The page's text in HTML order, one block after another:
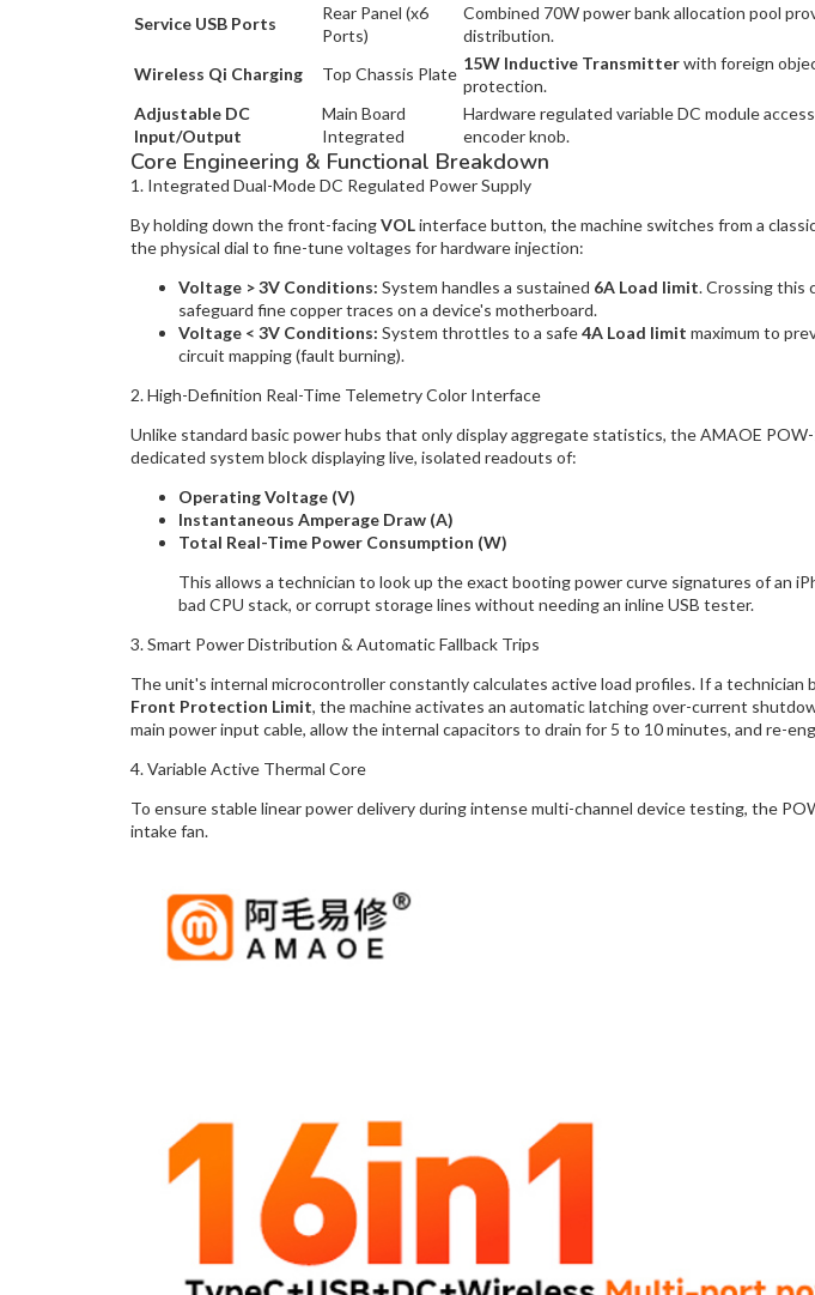
Service USB Ports
Rear Panel (x6
Ports)
Combined 70W power bank allocation pool
distribution.
Wireless Qi Charging
Top Chassis Plate
15W Inductive Transmitterwith foreign
protection.
Adjustable DC
Input/Output
Main Board
Integrated
Hardware regulated variable DC module
encoder knob.
Core Engineering & Functional Breakdown
1. Integrated Dual-Mode DC Regulated Power Supply
By holding down the front-facingVOLinterface button, the machine switches from a
the physical dial to fine-tune voltages for hardware injection:
Voltage > 3V Conditions: System handles a sustained 6A Load limit. Crossing this
safeguard fine copper traces on a device's motherboard.
Voltage < 3V Conditions: System throttles to a safe4A Load limit maximum to
circuit mapping (fault burning).
2. High-Definition Real-Time Telemetry Color Interface
Unlike standard basic power hubs that only display aggregate statistics, the AMAOE
dedicated system block displaying live, isolated readouts of:
Operating Voltage (V)
Instantaneous Amperage Draw (A)
Total Real-Time Power Consumption (W)
This allows a technician to look up the exact booting power curve signatures of an
bad CPU stack, or corrupt storage lines without needing an inline USB tester.
3. Smart Power Distribution & Automatic Fallback Trips
The unit's internal microcontroller constantly calculates active load profiles. If a
Front Protection Limit, the machine activates an automatic latching over-current
main power input cable, allow the internal capacitors to drain for 5 to 10 minutes, and re-
4. Variable Active Thermal Core
To ensure stable linear power delivery during intense multi-channel device testing, the
intake fan.